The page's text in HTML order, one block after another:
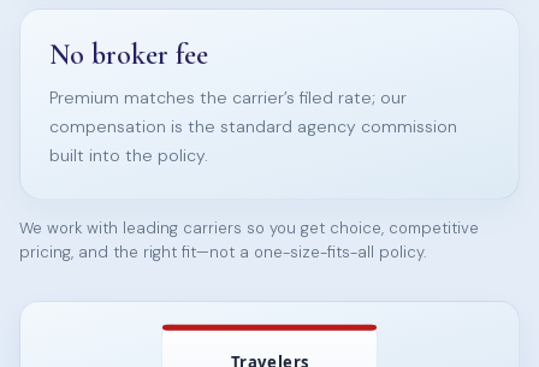
No broker fee
Premium matches the carrier’s filed rate; our
compensation is the standard agency commission
built into the policy.
We work with leading carriers so you get choice, competitive
pricing, and the right fit—not a one-size-fits-all policy.